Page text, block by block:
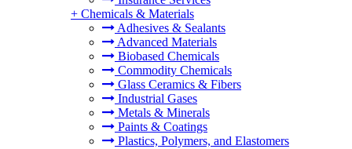
+ Chemicals & Materials
Adhesives & Sealants
Advanced Materials
Biobased Chemicals
Commodity Chemicals
Glass Ceramics & Fibers
Industrial Gases
Metals & Minerals
Paints & Coatings
Plastics, Polymers, and Elastomers